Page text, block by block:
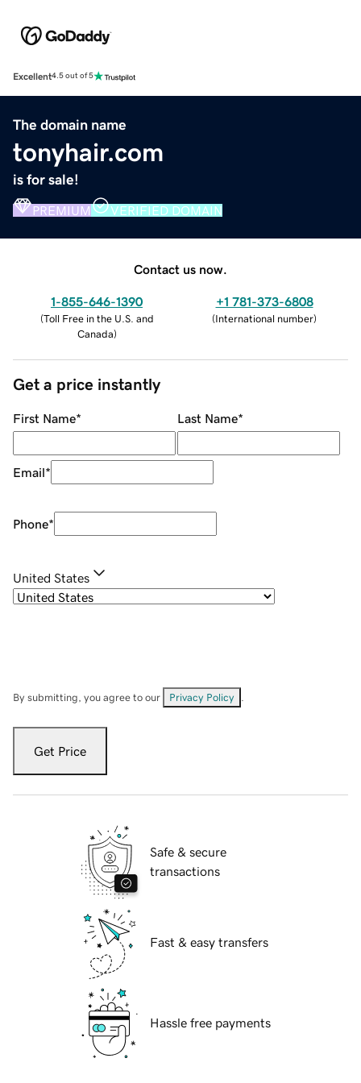
Excellent4.5 out of 5
The domain name
tonyhair.com
is for sale!
PREMIUM VERIFIED DOMAIN
Contact us now.
1-855-646-1390
(Toll Free in the U.S. and
Canada)
+1 781-373-6808
(International number)
Get a price instantly
First Name* Last Name*
Email*
Phone*
United States
By submitting, you agree to our Privacy Policy
Get Price
Safe & secure
transactions
Fast & easy transfers
Hassle free payments